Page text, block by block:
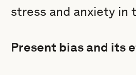
stress and anxiety in
Present bias and its